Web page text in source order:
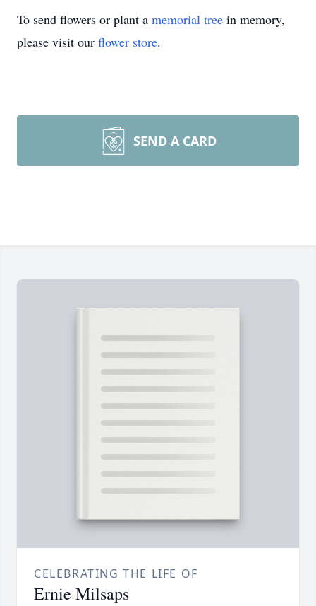
To send flowers or plant a memorial tree in memory,
please visit our flower store.
SEND A CARD
CELEBRATING THE LIFE OF
Ernie Milsaps